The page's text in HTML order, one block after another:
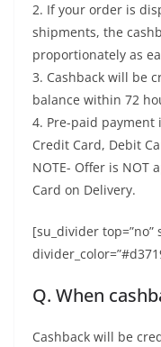
2. If your order is
shipments, the
proportionately as
3. Cashback will be
balance within 72
4. Pre-paid payment
Credit Card, Debit
NOTE- Offer is NOT
Card on Delivery.
[su_divider top=”no”
Q. When
Cashback will be